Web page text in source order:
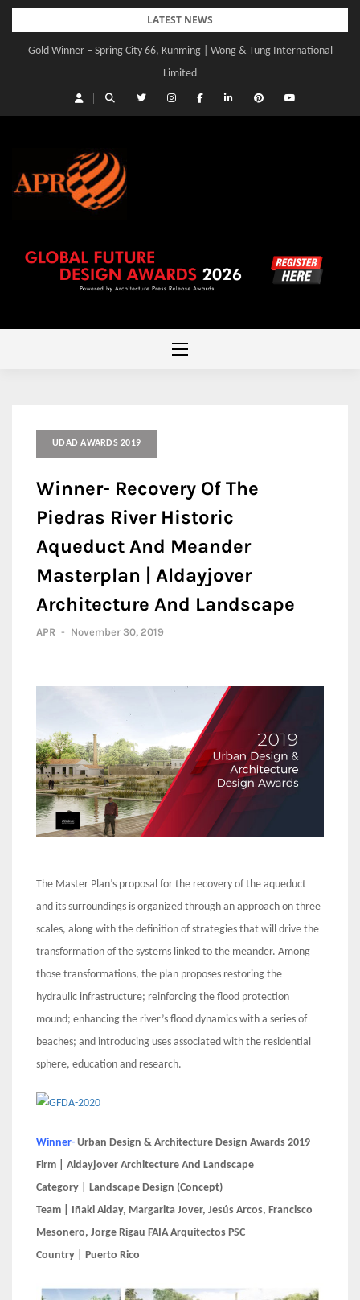
Skip
content
LATEST NEWS
Gold Winner – Spring City 66, Kunming | Wong & Tung International
Limited
Gold Winner – Central Yards | Lead8
UDAD AWARDS 2019
Winner- Recovery Of The
Piedras River Historic
Aqueduct And Meander
Masterplan | Aldayjover
Architecture And Landscape
APR - November 30, 2019
The Master Plan’s proposal for the recovery of the aqueduct
and its surroundings is organized through an approach on three
scales, along with the definition of strategies that will drive the
transformation of the systems linked to the meander. Among
those transformations, the plan proposes restoring the
hydraulic infrastructure; reinforcing the flood protection
mound; enhancing the river’s flood dynamics with a series of
beaches; and introducing uses associated with the residential
sphere, education and research.
Winner- Urban Design & Architecture Design Awards 2019
Firm | Aldayjover Architecture And Landscape
Category | Landscape Design (Concept)
Team | Iñaki Alday, Margarita Jover, Jesús Arcos, Francisco
Mesonero, Jorge Rigau FAIA Arquitectos PSC
Country | Puerto Rico